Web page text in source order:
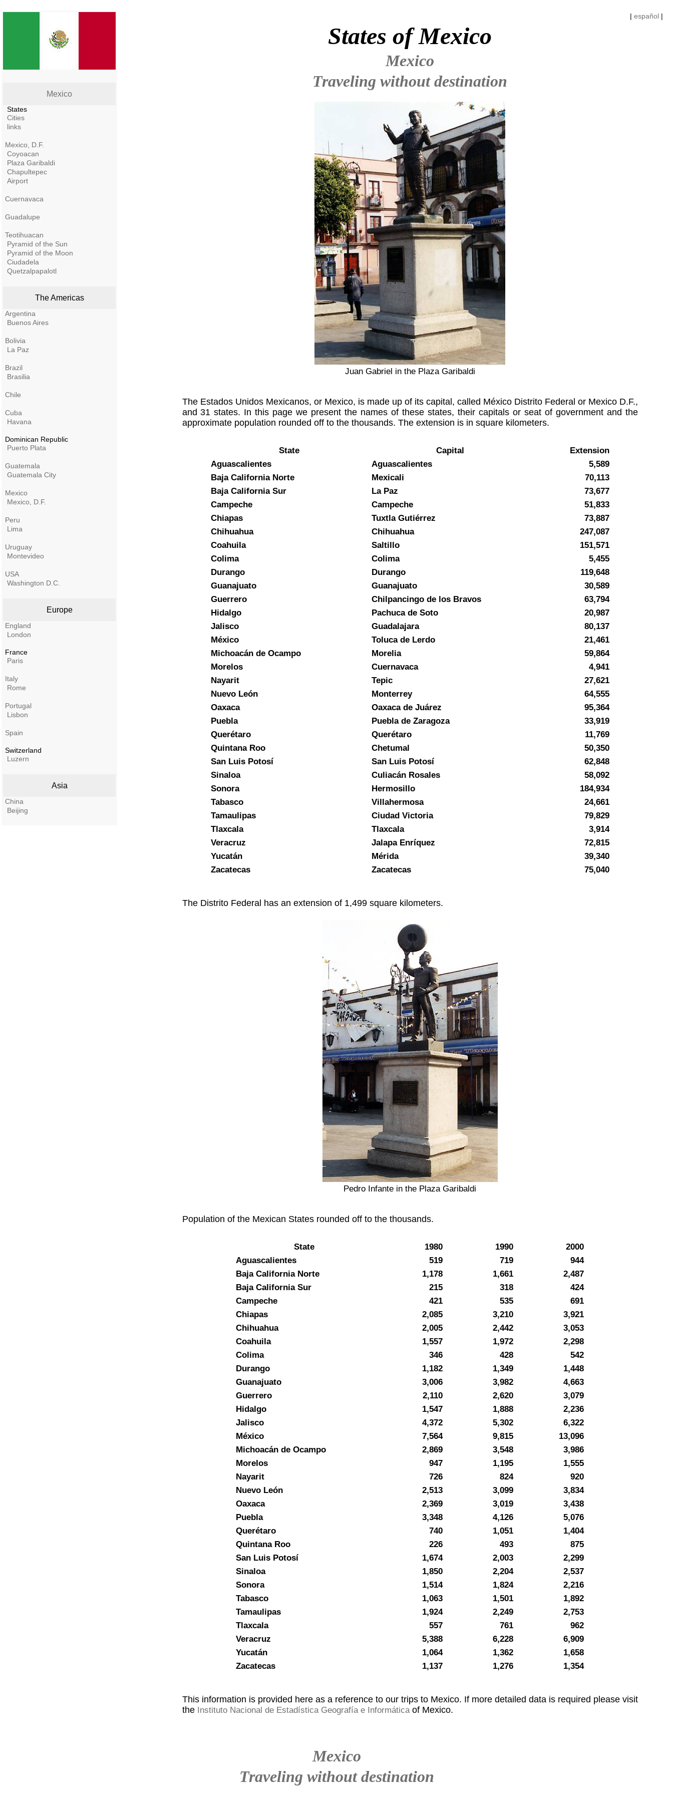
Mexico
States
Cities
links
Mexico, D.F.
Coyoacan
Plaza Garibaldi
Chapultepec
Airport
Cuernavaca
Guadalupe
Teotihuacan
Pyramid of the Sun
Pyramid of the Moon
Ciudadela
Quetzalpapalotl
The Americas
Argentina
Buenos Aires
Bolivia
La Paz
Brazil
Brasilia
Chile
Cuba
Havana
Dominican Republic
Puerto Plata
Guatemala
Guatemala City
Mexico
Mexico, D.F.
Peru
Lima
Uruguay
Montevideo
USA
Washington D.C.
Europe
England
London
France
Paris
Italy
Rome
Portugal
Lisbon
Spain
Switzerland
Luzern
Asia
China
Beijing
| español|
States of Mexico
Mexico
Traveling without destination
Juan Gabriel in the Plaza Garibaldi
The Estados Unidos Mexicanos, or Mexico, is made up of its capital, called México Distrito Federal or Mexico D.F.,
and 31 states. In this page we present the names of these states, their capitals or seat of government and the
approximate population rounded off to the thousands. The extension is in square kilometers.
State Capital
Extension
Aguascalientes
Aguascalientes
5,589
Baja California Norte
Mexicali
70,113
Baja California Sur
La Paz
73,677
Campeche
Campeche
51,833
Chiapas
Tuxtla Gutiérrez
73,887
Chihuahua
Chihuahua
247,087
Coahuila
Saltillo
151,571
Colima
Colima
5,455
Durango
Durango
119,648
Guanajuato
Guanajuato
30,589
Guerrero
Chilpancingo de los Bravos
63,794
Hidalgo
Pachuca de Soto
20,987
Jalisco
Guadalajara
80,137
México
Toluca de Lerdo
21,461
Michoacán de Ocampo
Morelia
59,864
Morelos
Cuernavaca
4,941
Nayarit
Tepic
27,621
Nuevo León
Monterrey
64,555
Oaxaca
Oaxaca de Juárez
95,364
Puebla
Puebla de Zaragoza
33,919
Querétaro
Querétaro
11,769
Quintana Roo
Chetumal
50,350
San Luis Potosí
San Luis Potosí
62,848
Sinaloa
Culiacán Rosales
58,092
Sonora
Hermosillo
184,934
Tabasco
Villahermosa
24,661
Tamaulipas
Ciudad Victoria
79,829
Tlaxcala
Tlaxcala
3,914
Veracruz
Jalapa Enríquez
72,815
Yucatán
Mérida
39,340
Zacatecas
Zacatecas 75,040
The Distrito Federal has an extension of 1,499 square kilometers.
Pedro Infante in the Plaza Garibaldi
Population of the Mexican States rounded off to the thousands.
State 1980 1990
2000
Aguascalientes
519 719
944
Baja California Norte
1,178 1,661
2,487
Baja California Sur
215 318
424
Campeche
421 535
691
Chiapas
2,085 3,210
3,921
Chihuahua
2,005 2,442
3,053
Coahuila
1,557 1,972
2,298
Colima
346 428
542
Durango
1,182 1,349
1,448
Guanajuato
3,006 3,982
4,663
Guerrero
2,110 2,620
3,079
Hidalgo
1,547 1,888
2,236
Jalisco
4,372 5,302
6,322
México
7,564 9,815
13,096
Michoacán de Ocampo
2,869 3,548
3,986
Morelos
947 1,195
1,555
Nayarit
726 824
920
Nuevo León
2,513 3,099
3,834
Oaxaca
2,369 3,019
3,438
Puebla
3,348 4,126
5,076
Querétaro
740 1,051
1,404
Quintana Roo
226 493
875
San Luis Potosí
1,674 2,003
2,299
Sinaloa
1,850 2,204
2,537
Sonora
1,514 1,824
2,216
Tabasco
1,063 1,501
1,892
Tamaulipas
1,924 2,249
2,753
Tlaxcala
557 761
962
Veracruz
5,388 6,228
6,909
Yucatán
1,064 1,362
1,658
Zacatecas
1,137 1,276 1,354
This information is provided here as a reference to our trips to Mexico. If more detailed data is required please visit
the Instituto Nacional de Estadística Geografía e Informáticaof Mexico.
Mexico
Traveling without destination